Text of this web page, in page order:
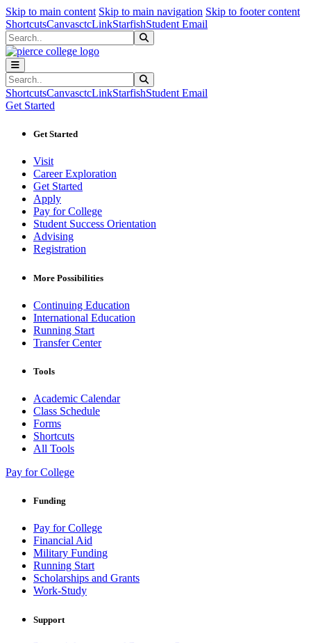
Skip to main content Skip to main navigation Skip to footer content
ShortcutsCanvasctcLinkStarfishStudent Email
Search
Search
ShortcutsCanvasctcLinkStarfishStudent Email
Get Started
Get Started
Visit
Career Exploration
Get Started
Apply
Pay for College
Student Success Orientation
Advising
Registration
More Possibilities
Continuing Education
International Education
Running Start
Transfer Center
Tools
Academic Calendar
Class Schedule
Forms
Shortcuts
All Tools
Pay for College
Funding
Pay for College
Financial Aid
Military Funding
Running Start
Scholarships and Grants
Work-Study
Support